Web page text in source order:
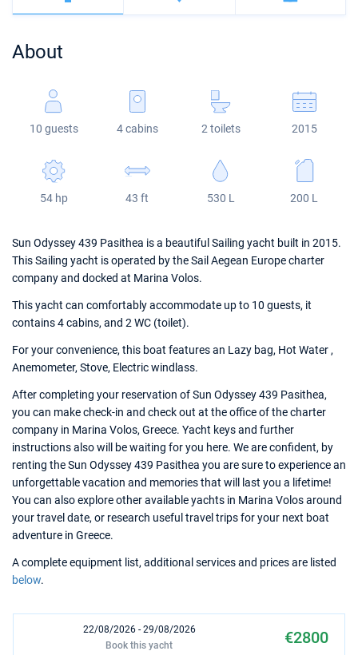
Veruda
Bali
Fountaine Pajot
Leopard
Bali 5.4
Astrea 42
Excess 11
Jeanneau 54
Sun Odyssey 440
Sun Odyssey 410
Dufour 46 GL
About
10 guests 4 cabins 2 toilets 2015
54 hp 43 ft 530 L 200 L
Sun Odyssey 439 Pasithea is a beautiful Sailing yacht built in 2015.
This Sailing yacht is operated by the Sail Aegean Europe charter
company and docked at Marina Volos.
This yacht can comfortably accommodate up to 10 guests, it
contains 4 cabins, and 2 WC (toilet).
For your convenience, this boat features an Lazy bag, Hot Water ,
Anemometer, Stove, Electric windlass.
After completing your reservation of Sun Odyssey 439 Pasithea,
you can make check-in and check out at the office of the charter
company in Marina Volos, Greece. Yacht keys and further
instructions also will be waiting for you here. We are confident, by
renting the Sun Odyssey 439 Pasithea you are sure to experience an
unforgettable vacation and memories that will last you a lifetime!
You can also explore other available yachts in Marina Volos around
your travel date, or research useful travel trips for your next boat
adventure in Greece.
A complete equipment list, additional services and prices are listed
below.
22/08/2026 - 29/08/2026 €2800
Book this yacht